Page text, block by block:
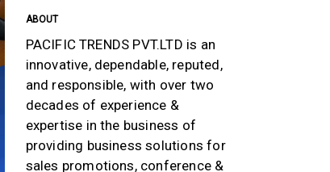
ABOUT
PACIFIC TRENDS PVT.LTD is an
innovative, dependable, reputed,
and responsible, with over two
decades of experience &
expertise in the business of
providing business solutions for
sales promotions, conference &